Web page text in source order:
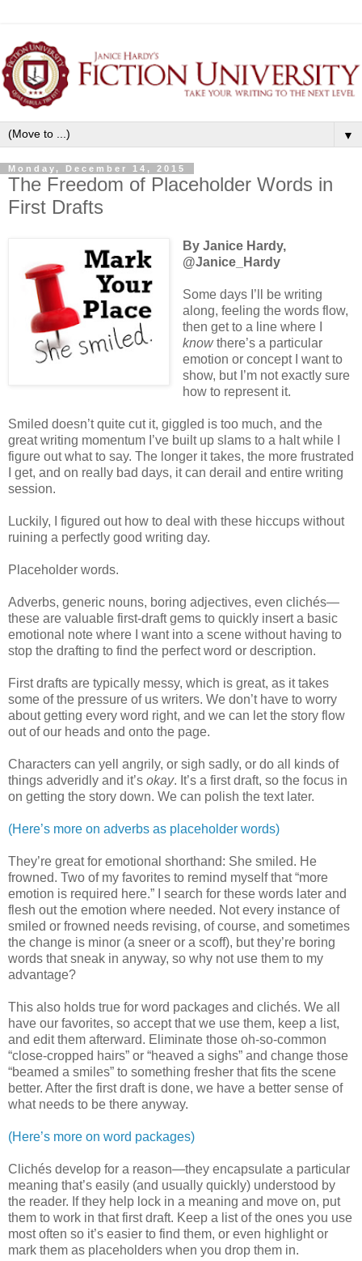
▼
Monday, December 14, 2015
The Freedom of Placeholder Words in
First Drafts
By Janice Hardy,
@Janice_Hardy
Some days I’ll be writing
along, feeling the words flow,
then get to a line where I
knowthere’s a particular
emotion or concept I want to
show, but I’m not exactly sure
how to represent it.
Smiled doesn’t quite cut it, giggled is too much, and the
great writing momentum I’ve built up slams to a halt while I
figure out what to say. The longer it takes, the more frustrated
I get, and on really bad days, it can derail and entire writing
session.
Luckily, I figured out how to deal with these hiccups without
ruining a perfectly good writing day.
Placeholder words.
Adverbs, generic nouns, boring adjectives, even clichés—
these are valuable first-draft gems to quickly insert a basic
emotional note where I want into a scene without having to
stop the drafting to find the perfect word or description.
First drafts are typically messy, which is great, as it takes
some of the pressure of us writers. We don’t have to worry
about getting every word right, and we can let the story flow
out of our heads and onto the page.
Characters can yell angrily, or sigh sadly, or do all kinds of
things adveridly and it’s okay. It’s a first draft, so the focus in
on getting the story down. We can polish the text later.
(Here’s more on adverbs as placeholder words)
They’re great for emotional shorthand: She smiled. He
frowned. Two of my favorites to remind myself that “more
emotion is required here.” I search for these words later and
flesh out the emotion where needed. Not every instance of
smiled or frowned needs revising, of course, and sometimes
the change is minor (a sneer or a scoff), but they’re boring
words that sneak in anyway, so why not use them to my
advantage?
This also holds true for word packages and clichés. We all
have our favorites, so accept that we use them, keep a list,
and edit them afterward. Eliminate those oh-so-common
“close-cropped hairs” or “heaved a sighs” and change those
“beamed a smiles” to something fresher that fits the scene
better. After the first draft is done, we have a better sense of
what needs to be there anyway.
(Here’s more on word packages)
Clichés develop for a reason—they encapsulate a particular
meaning that’s easily (and usually quickly) understood by
the reader. If they help lock in a meaning and move on, put
them to work in that first draft. Keep a list of the ones you use
most often so it’s easier to find them, or even highlight or
mark them as placeholders when you drop them in.